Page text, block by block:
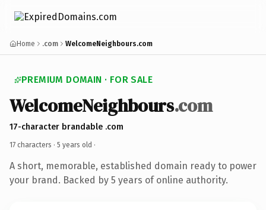
Home .com WelcomeNeighbours.com
PREMIUM DOMAIN · FOR SALE
WelcomeNeighbours.com
17-character brandable .com
17 characters · 5 years old ·
A short, memorable, established domain ready to power
your brand. Backed by 5 years of online authority.